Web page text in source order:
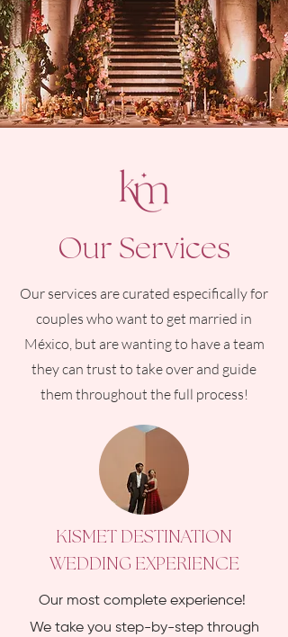
Our Services
Our services are curated especifically for
couples who want to get married in
México, but are wanting to have a team
they can trust to take over and guide
them throughout the full process!
KISMET DESTINATION
WEDDING EXPERIENCE
Our most complete experience!
We take you step-by-step through